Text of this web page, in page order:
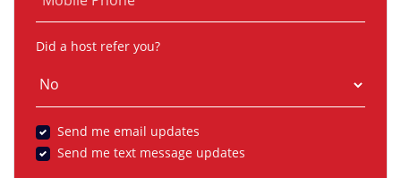
Did a host refer you?
Send me email updates
Send me text message updates